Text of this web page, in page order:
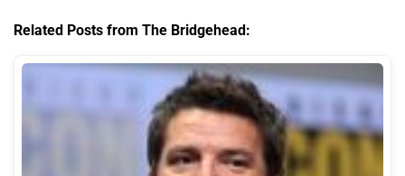
Related Posts from The Bridgehead: